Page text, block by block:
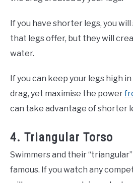
If you have shorter legs, you
that legs offer, but they will
water.
If you can keep your legs high
drag, yet maximise the power
can take advantage of shorter
4. Triangular Torso
Swimmers and their “triangular”
famous. If you watch any